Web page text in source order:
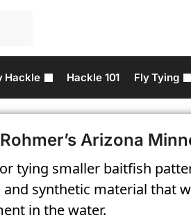
Hackle Hackle 101 Fly Tying
Arizona
tying smaller baitfish
and synthetic material that
in the water.